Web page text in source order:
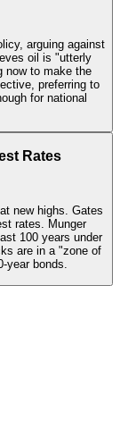
arguing against
oil is "utterly
now to make the
preferring to
for national
Rates
new highs. Gates
rates. Munger
100 years under
are in a "zone of
year bonds.